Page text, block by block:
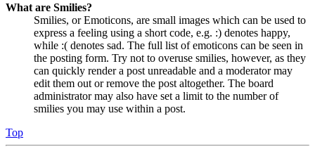
What are Smilies?
Smilies, or Emoticons, are small images which can be used to
express a feeling using a short code, e.g. :) denotes happy,
while :( denotes sad. The full list of emoticons can be seen in
the posting form. Try not to overuse smilies, however, as they
can quickly render a post unreadable and a moderator may
edit them out or remove the post altogether. The board
administrator may also have set a limit to the number of
smilies you may use within a post.
Top